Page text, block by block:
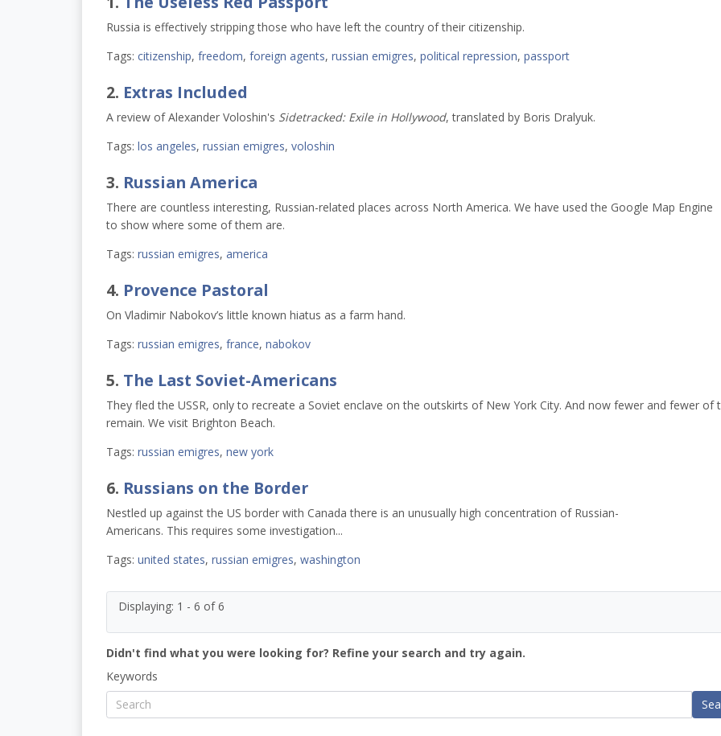
Russia is effectively stripping those who have left the country of their citizenship.
Tags: citizenship, freedom, foreign agents, russian emigres, political repression, passport
2. Extras Included
A review of Alexander Voloshin's Sidetracked: Exile in Hollywood, translated by Boris Dralyuk.
Tags: los angeles, russian emigres, voloshin
3. Russian America
There are countless interesting, Russian-related places across North America. We have used the Google Map Engine
to show where some of them are.
Tags: russian emigres, america
4. Provence Pastoral
On Vladimir Nabokov’s little known hiatus as a farm hand.
Tags: russian emigres, france, nabokov
5. The Last Soviet-Americans
They fled the USSR, only to recreate a Soviet enclave on the outskirts of New York City. And now fewer and fewer of
remain. We visit Brighton Beach.
Tags: russian emigres, new york
6. Russians on the Border
Nestled up against the US border with Canada there is an unusually high concentration of Russian-
Americans. This requires some investigation...
Tags: united states, russian emigres, washington
Displaying: 1 - 6 of 6
Didn't find what you were looking for? Refine your search and try again.
Keywords